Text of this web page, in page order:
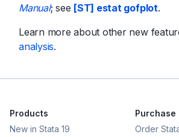
Manual; see [ST] estat gofplot.
Learn more about other new
analysis.
Products
New in Stata 19
Purchase
Order